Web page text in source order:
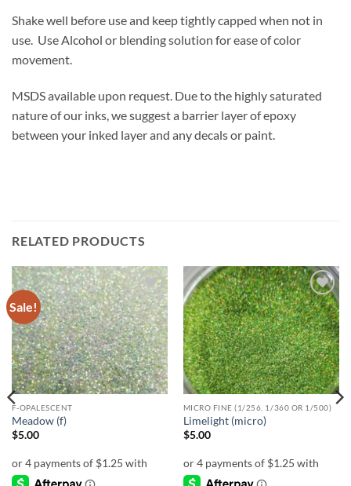
Shake well before use and keep tightly capped when not in
use. Use Alcohol or blending solution for ease of color
movement.
MSDS available upon request. Due to the highly saturated
nature of our inks, we suggest a barrier layer of epoxy
between your inked layer and any decals or paint.
RELATED PRODUCTS
Sale!
Add to
wishlist
F-OPALESCENT
Meadow (f)
$5.00
Add to
wishlist
MICRO FINE (1/256, 1/360 OR 1/500)
Limelight (micro)
$5.00